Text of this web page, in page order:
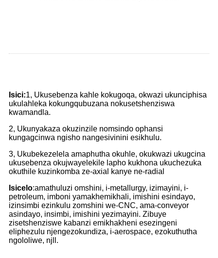
Isici:1, Ukusebenza kahle kokugoqa, okwazi ukunciphisa
ukulahleka kokungqubuzana nokusetshenziswa
kwamandla.
2, Ukunyakaza okuzinzile nomsindo ophansi
kungagcinwa ngisho nangesivinini esikhulu.
3, Ukubekezelela amaphutha okuhle, okukwazi ukugcina
ukusebenza okujwayelekile lapho kukhona ukuchezuka
okuthile kuzinkomba ze-axial kanye ne-radial
Isicelo:amathuluzi omshini, i-metallurgy, izimayini, i-
petroleum, imboni yamakhemikhali, imishini esindayo,
izinsimbi ezinkulu zomshini we-CNC, ama-conveyor
asindayo, insimbi, imishini yezimayini. Zibuye
zisetshenziswe kabanzi emikhakheni esezingeni
eliphezulu njengezokundiza, i-aerospace, ezokuthutha
ngololiwe, njll.